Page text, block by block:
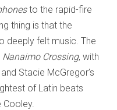
to the rapid-fire
thing is that the
deeply felt music. The
Nanaimo Crossing, with
Stacie McGregor’s
of Latin beats
Cooley.